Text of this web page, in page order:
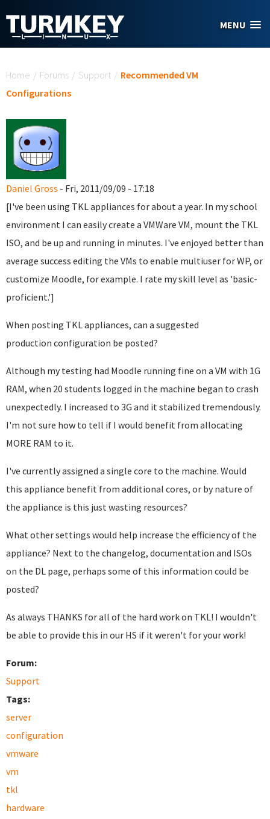
MENU
Home / Forums / Support / Recommended VM
Configurations
Daniel Gross - Fri, 2011/09/09 - 17:18
[I've been using TKL appliances for about a year. In my school
environment I can easily create a VMWare VM, mount the TKL
ISO, and be up and running in minutes. I've enjoyed better than
average success editing the VMs to enable multiuser for WP, or
customize Moodle, for example. I rate my skill level as 'basic-
proficient.']
When posting TKL appliances, can a suggested
production configuration be posted?
Although my testing had Moodle running fine on a VM with 1G
RAM, when 20 students logged in the machine began to crash
unexpectedly. I increased to 3G and it stabilized tremendously.
I'm not sure how to tell if I would benefit from allocating
MORE RAM to it.
I've currently assigned a single core to the machine. Would
this appliance benefit from additional cores, or by nature of
the appliance is this just wasting resources?
What other settings would help increase the efficiency of the
appliance? Next to the changelog, documentation and ISOs
on the DL page, perhaps some of this information could be
posted?
As always THANKS for all of the hard work on TKL! I wouldn't
be able to provide this in our HS if it weren't for your work!
Forum:
Support
Tags:
server
configuration
vmware
vm
tkl
hardware